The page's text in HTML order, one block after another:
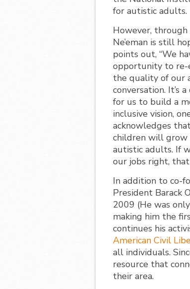
for autistic adults.
However, through
Ne’eman is still
points out, “We
opportunity to re-
the quality of our
conversation. It’s a
for us to build a
inclusive vision,
acknowledges
children will grow
autistic adults. If
our jobs right, that
In addition to co-
President Barack
2009 (He was
making him the
continues his
American Civil
all individuals.
resource that
their area.